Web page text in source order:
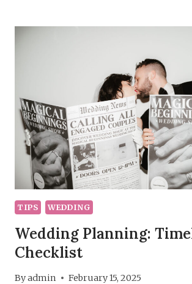
TRENDS
TIPS WEDDING
Wedding Planning:
Checklist
Byadmin February 15, 2025